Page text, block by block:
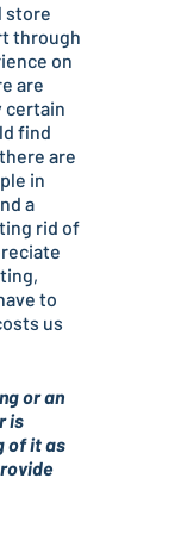
store
through
on
are
certain
find
are
in
a
rid of
to
us
or an
is
of it as